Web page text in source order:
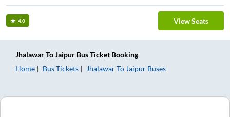
4.0 View Seats
JhalawarToJaipur Bus Ticket Booking
Home
Bus Tickets JhalawarTo Jaipur Buses